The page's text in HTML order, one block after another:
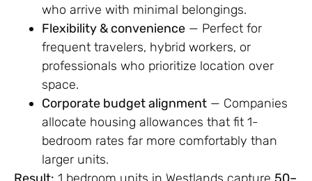
who arrive with minimal belongings.
Flexibility & convenience — Perfect for
frequent travelers, hybrid workers, or
professionals who prioritize location over
space.
Corporate budget alignment — Companies
allocate housing allowances that fit 1-
bedroom rates far more comfortably than
larger units.